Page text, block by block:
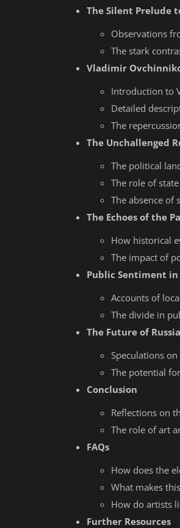
The Silent Prelude
Observations
The stark
Vladimir
Introduction to
Detailed
The
The Unchallenged
The political
The role of
The absence of
The Echoes of the
How historical
The impact of
Public Sentiment
Accounts of
The divide in
The Future of
Speculations
The potential
Conclusion
Reflections on
The role of art
FAQs
How does the
What makes
How do artists
Further Resources